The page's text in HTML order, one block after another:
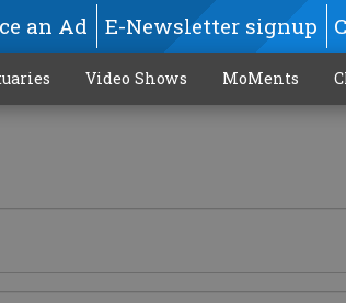
an Ad E-Newsletter signup
Video Shows MoMents